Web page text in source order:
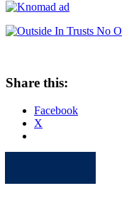
Share this:
Facebook
X